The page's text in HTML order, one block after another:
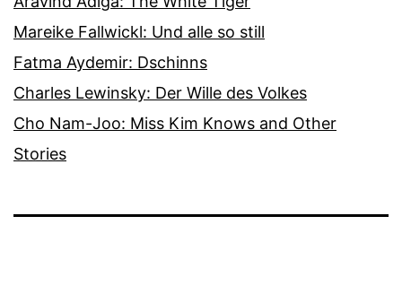
Mareike Fallwickl: Und alle so still
Fatma Aydemir: Dschinns
Charles Lewinsky: Der Wille des Volkes
Cho Nam-Joo: Miss Kim Knows and Other
Stories